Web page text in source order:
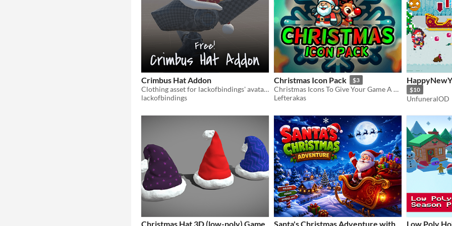
Crimbus Hat Addon
Clothing asset for lackofbindings' avatar bases
lackofbindings
Christmas Icon Pack $3
Christmas Icons To Give Your Game A Christmas Feel!
Lefterakas
$10
UnfuneralOD
Christmas Hat 3D (low-poly) Game Santa's Christmas Adventure with Low Poly